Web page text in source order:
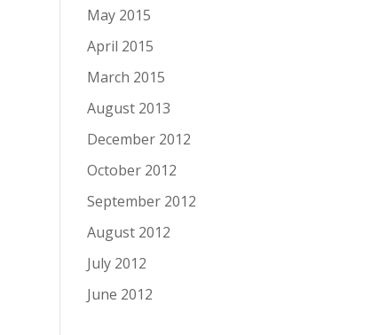
May 2015
April 2015
March 2015
August 2013
December 2012
October 2012
September 2012
August 2012
July 2012
June 2012